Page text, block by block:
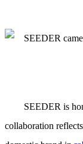
SEEDER is
collaboration